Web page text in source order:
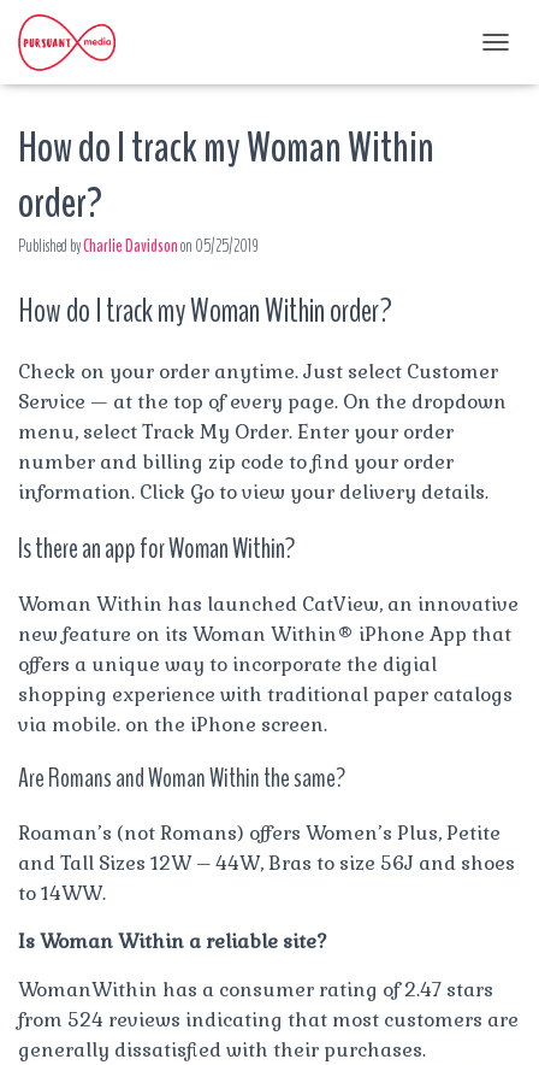
O
N
How do I track my Woman Within
order?
Published byCharlie Davidsonon 05/25/2019
How do I track my Woman Within order?
Check on your order anytime. Just select Customer
Service — at the top of every page. On the dropdown
menu, select Track My Order. Enter your order
number and billing zip code to find your order
information. Click Go to view your delivery details.
Is there an app for Woman Within?
Woman Within has launched CatView, an innovative
new feature on its Woman Within® iPhone App that
offers a unique way to incorporate the digial
shopping experience with traditional paper catalogs
via mobile. on the iPhone screen.
Are Romans and Woman Within the same?
Roaman’s (not Romans) offers Women’s Plus, Petite
and Tall Sizes 12W – 44W, Bras to size 56J and shoes
to 14WW.
Is Woman Within a reliable site?
WomanWithin has a consumer rating of 2.47 stars
from 524 reviews indicating that most customers are
generally dissatisfied with their purchases.